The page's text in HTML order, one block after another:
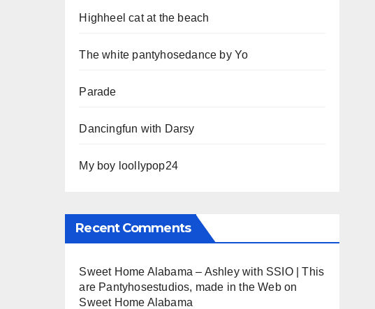
Highheel cat at the beach
The white pantyhosedance by Yo
Parade
Dancingfun with Darsy
My boy loollypop24
Recent Comments
Sweet Home Alabama – Ashley with SSIO | This
are Pantyhosestudios, made in the Webon
Sweet Home Alabama